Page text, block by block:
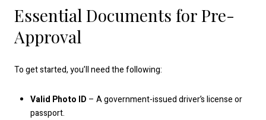
Essential Documents for Pre-
Approval
To get started, you’ll need the following:
Valid Photo ID – A government-issued driver’s license or
passport.